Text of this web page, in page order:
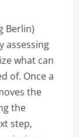
Berlin)
assessing
what can
of. Once a
the
the
step,